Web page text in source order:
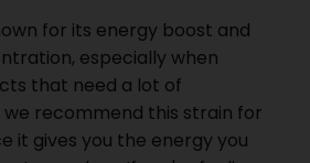
for its energy boost and
especially when
that need a lot of
we recommend this strain for
it gives you the energy you